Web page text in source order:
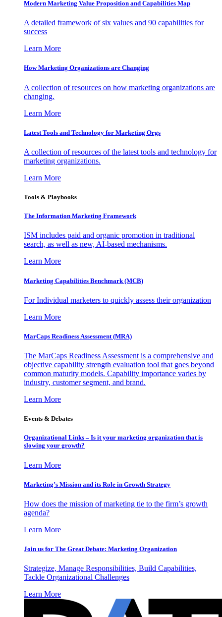
Modern Marketing Value Proposition and Capabilities Map
A detailed framework of six values and 90 capabilities for
success
Learn More
How Marketing Organizations are Changing
A collection of resources on how marketing organizations are
changing.
Learn More
Latest Tools and Technology for Marketing Orgs
A collection of resources of the latest tools and technology for
marketing organizations.
Learn More
Tools & Playbooks
The Information Marketing Framework
ISM includes paid and organic promotion in traditional
search, as well as new, AI-based mechanisms.
Learn More
Marketing Capabilities Benchmark (MCB)
For Individual marketers to quickly assess their organization
Learn More
MarCaps Readiness Assessment (MRA)
The MarCaps Readiness Assessment is a comprehensive and
objective capability strength evaluation tool that goes beyond
common maturity models. Capability importance varies by
industry, customer segment, and brand.
Learn More
Events & Debates
Organizational Links – Is it your marketing organization that is
slowing your growth?
Learn More
Marketing’s Mission and its Role in Growth Strategy
How does the mission of marketing tie to the firm’s growth
agenda?
Learn More
Join us for The Great Debate: Marketing Organization
Strategize, Manage Responsibilities, Build Capabilities,
Tackle Organizational Challenges
Learn More